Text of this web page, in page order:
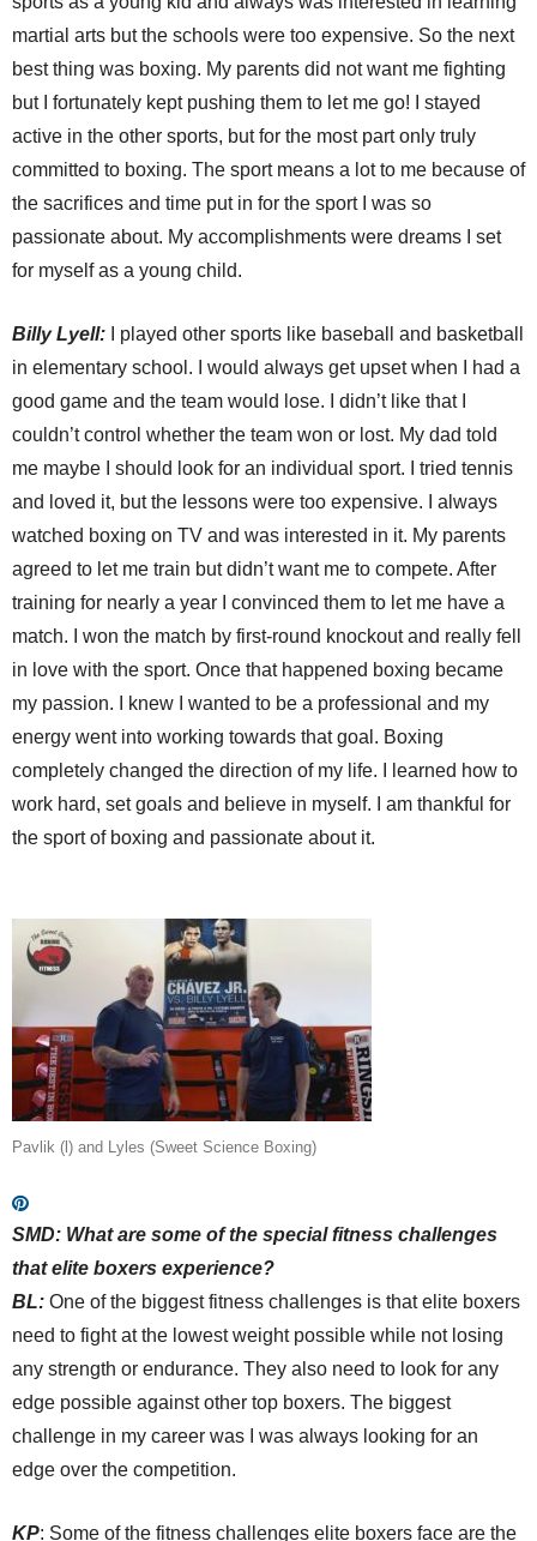
martial arts but the schools were too expensive. So the next
best thing was boxing. My parents did not want me fighting
but I fortunately kept pushing them to let me go! I stayed
active in the other sports, but for the most part only truly
committed to boxing. The sport means a lot to me because of
the sacrifices and time put in for the sport I was so
passionate about. My accomplishments were dreams I set
for myself as a young child.
BillyLyell: I played other sports like baseball and basketball
in elementary school. I would always get upset when I had a
good game and the team would lose. I didn’t like that I
couldn’t control whether the team won or lost. My dad told
me maybe I should look for an individual sport. I tried tennis
and loved it, but the lessons were too expensive. I always
watched boxing on TV and was interested in it. My parents
agreed to let me train but didn’t want me to compete. After
training for nearly a year I convinced them to let me have a
match. I won the match by first-round knockout and really fell
in love with the sport. Once that happened boxing became
my passion. I knew I wanted to be a professional and my
energy went into working towards that goal. Boxing
completely changed the direction of my life. I learned how to
work hard, set goals and believe in myself. I am thankful for
the sport of boxing and passionate about it.
Pavlik (l) and Lyles (Sweet Science Boxing)
SMD: What are some of the special fitness challenges
that elite boxers experience?
BL: One of the biggest fitness challenges is that elite boxers
need to fight at the lowest weight possible while not losing
any strength or endurance. They also need to look for any
edge possible against other top boxers. The biggest
challenge in my career was I was always looking for an
edge over the competition.
KP: Some of the fitness challenges elite boxers face are the